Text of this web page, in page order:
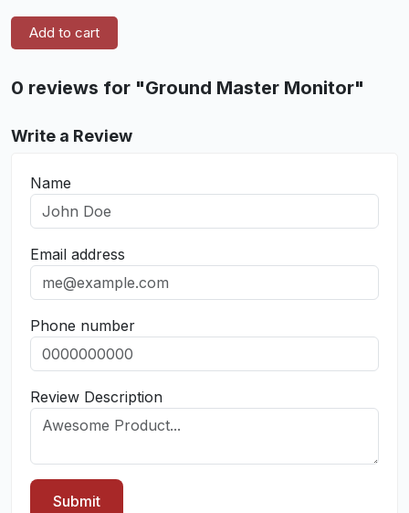
Add to cart
0 reviews for "Ground Master Monitor"
Write a Review
Name
Email address
Phone number
Review Description
Submit